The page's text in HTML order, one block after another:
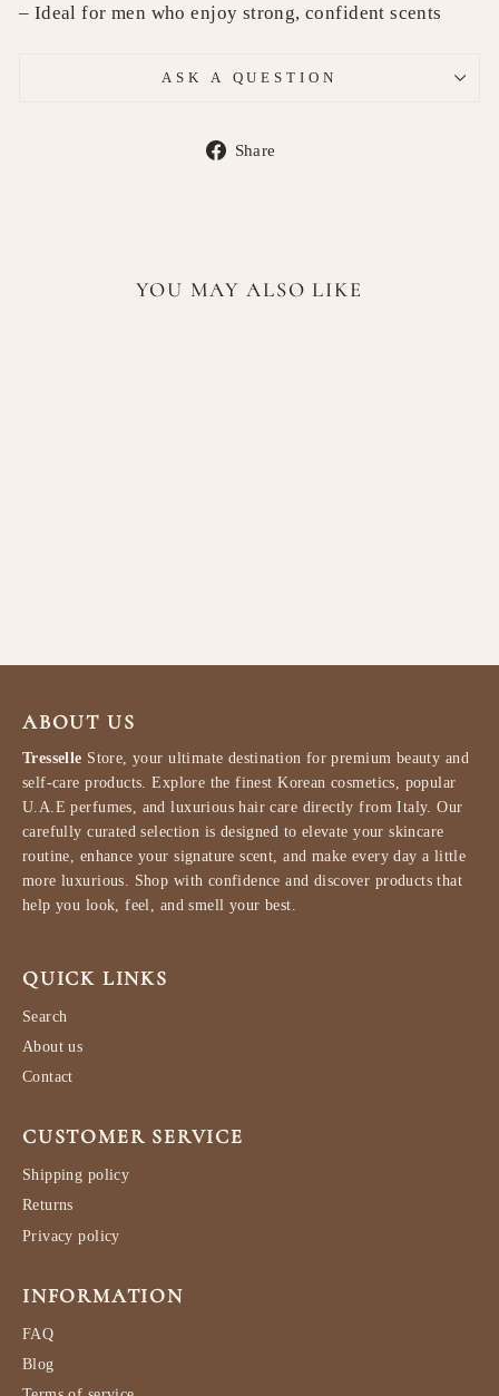
– Ideal for men who enjoy strong, confident scents
ASK A QUESTION
Share
YOU MAY ALSO LIKE
ABOUT US
Tresselle Store, your ultimate destination for premium beauty and
self-care products. Explore the finest Korean cosmetics, popular
U.A.E perfumes, and luxurious hair care directly from Italy. Our
carefully curated selection is designed to elevate your skincare
routine, enhance your signature scent, and make every day a little
more luxurious. Shop with confidence and discover products that
help you look, feel, and smell your best.
QUICK LINKS
Search
About us
Contact
CUSTOMER SERVICE
Shipping policy
Returns
Privacy policy
INFORMATION
FAQ
Blog